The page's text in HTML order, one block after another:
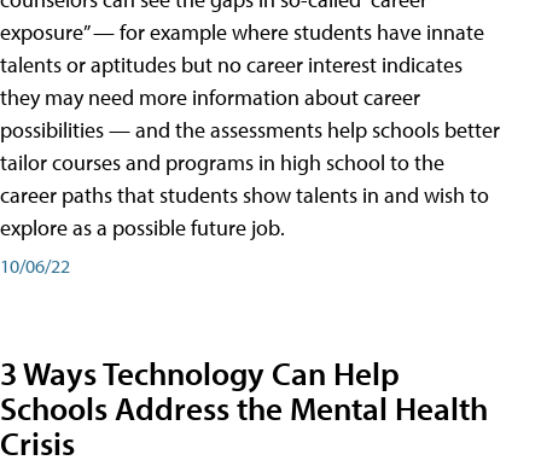
exposure” — for example where students have innate
talents or aptitudes but no career interest indicates
they may need more information about career
possibilities — and the assessments help schools better
tailor courses and programs in high school to the
career paths that students show talents in and wish to
explore as a possible future job.
10/06/22
3 Ways Technology Can Help
Schools Address the Mental Health
Crisis